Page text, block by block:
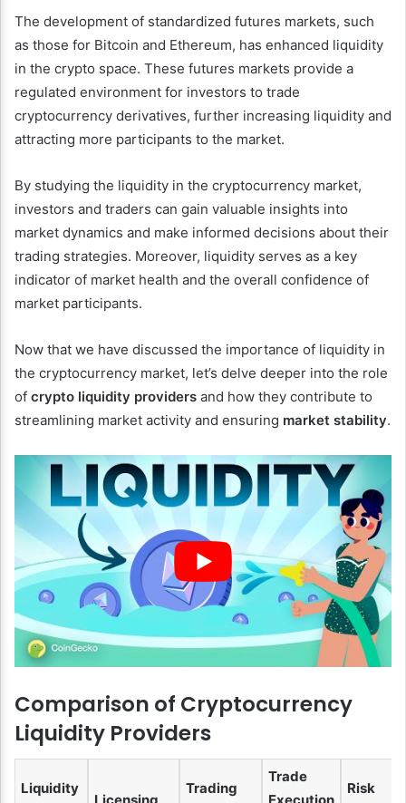
The development of standardized futures markets, such
as those for Bitcoin and Ethereum, has enhanced liquidity
in the crypto space. These futures markets provide a
regulated environment for investors to trade
cryptocurrency derivatives, further increasing liquidity and
attracting more participants to the market.
By studying the liquidity in the cryptocurrency market,
investors and traders can gain valuable insights into
market dynamics and make informed decisions about their
trading strategies. Moreover, liquidity serves as a key
indicator of market health and the overall confidence of
market participants.
Now that we have discussed the importance of liquidity in
the cryptocurrency market, let’s delve deeper into the role
of crypto liquidity providers and how they contribute to
streamlining market activity and ensuring market stability.
Comparison of Cryptocurrency
Liquidity Providers
Liquidity
Licensing
Trading
Trade
Execution
Risk